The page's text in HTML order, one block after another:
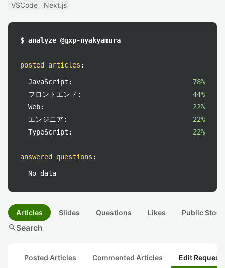
VSCode
Next.js
$ analyze @gxp-nyakyamura
posted articles :
JavaScript:
78%
フロントエンド:
44%
Web:
22%
エンジニア:
22%
TypeScript:
22%
answered questions :
No data
Articles Slides Questions Likes Public
searchSearch
Posted Articles Commented Articles Edit